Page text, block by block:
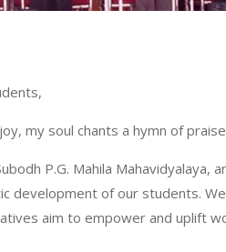
my soul chants a hymn of
P.G. Mahila
development of our students.
aim to empower and uplift